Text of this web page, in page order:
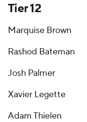
Tier 12
Marquise Brown
Rashod Bateman
Josh Palmer
Xavier Legette
Adam Thielen